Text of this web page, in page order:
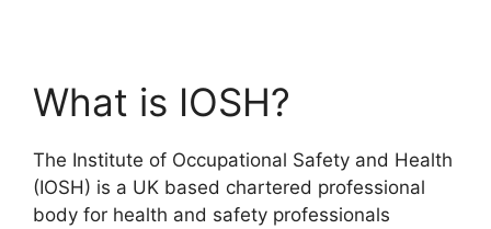
What is IOSH?
The Institute of Occupational Safety and Health
(IOSH) is a UK based chartered professional
body for health and safety professionals